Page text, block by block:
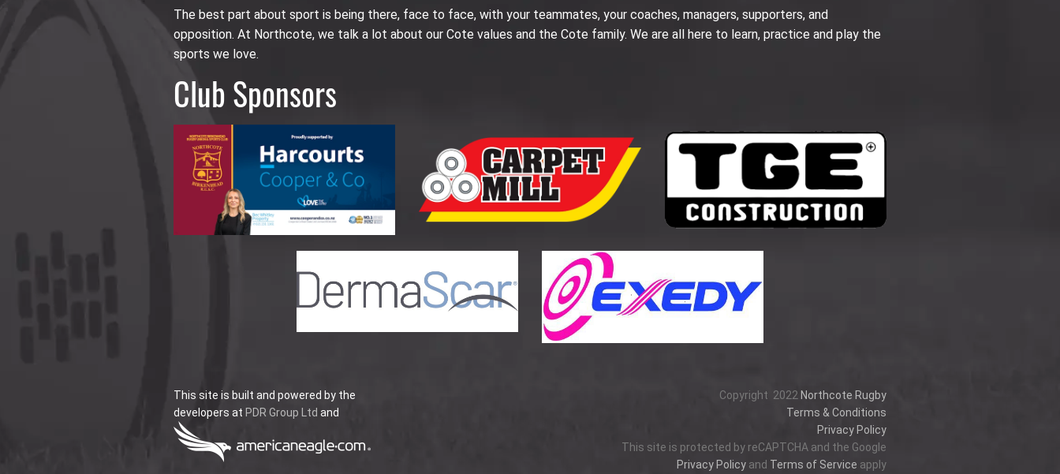
The best part about sport is being there, face to face, with your teammates, your coaches, managers, supporters, and
opposition. At Northcote, we talk a lot about our Cote values and the Cote family. We are all here to learn, practice and play the
sports we love.
Club Sponsors
This site is built and powered by the
developers atPDR Group Ltd and
Copyright 2022 Northcote Rugby
Terms & Conditions
Privacy Policy
This site is protected by reCAPTCHA and the Google
Privacy Policyand Terms of Service apply